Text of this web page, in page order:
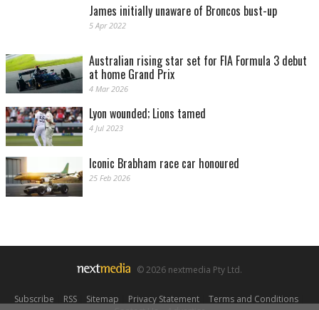
James initially unaware of Broncos bust-up
5 Apr 2022
Australian rising star set for FIA Formula 3 debut
at home Grand Prix
4 Mar 2026
Lyon wounded; Lions tamed
4 Jul 2023
Iconic Brabham race car honoured
25 Feb 2026
© 2026 nextmedia Pty Ltd.
Subscribe RSS| Sitemap Privacy Statement| Terms and Conditions|